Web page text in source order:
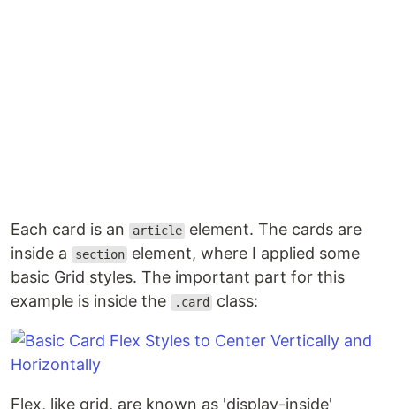
Each card is an article element. The cards are
inside a
section element, where I applied some
basic Grid styles. The important part for this
example is inside the
.card class:
Flex, like grid, are known as 'display-inside'